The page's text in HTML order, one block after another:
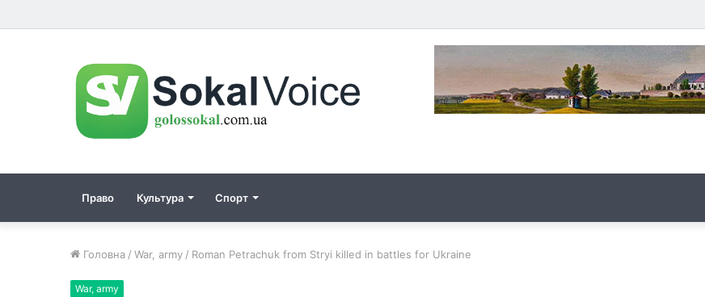
Право Культура Спорт
Головна / War, army / Roman Petraсhuk from Stryi killed in battles for Ukraine
War, army